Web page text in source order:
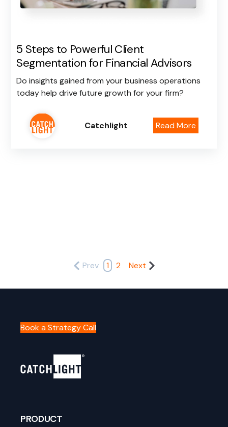
5 Steps to Powerful Client
Segmentation for Financial Advisors
Do insights gained from your business operations
today help drive future growth for your firm?
Catchlight Read More
Prev 1 2 Next
Book a Strategy Call
PRODUCT